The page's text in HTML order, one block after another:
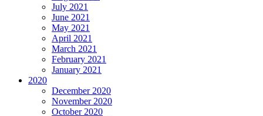
July 2021
June 2021
May 2021
April 2021
March 2021
February 2021
January 2021
2020
December 2020
November 2020
October 2020